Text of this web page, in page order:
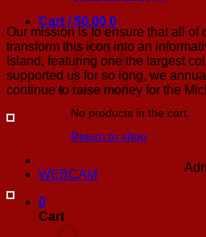
Cart /$0.00 0
No products in the cart.
Return to shop
WEBCAM
0
Cart
Our mission is to ensure that all
transform this icon into an
Island, featuring one the largest
supported us for so long, we
continue to raise money for the